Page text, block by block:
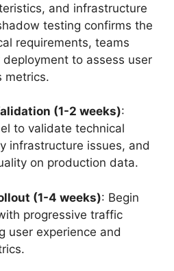
and infrastructure
testing confirms the
requirements, teams
to assess user
metrics.
(1-2 weeks):
to validate technical
infrastructure issues, and
on production data.
(1-4 weeks): Begin
progressive traffic
user experience and